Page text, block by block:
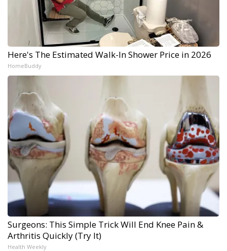
Here's The Estimated Walk-In Shower Price in 2026
HomeBuddy
Surgeons: This Simple Trick Will End Knee Pain &
Arthritis Quickly (Try It)
Health Weekly